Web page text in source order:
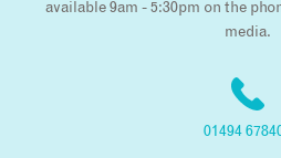
available 9am - 5:30pm on the
media.
01494